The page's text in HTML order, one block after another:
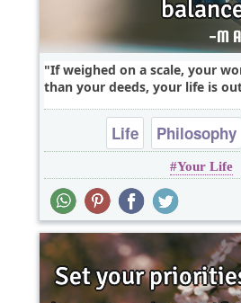
If weighed on a scale, your
than your deeds, your life is
Life Philosophy
Your Life